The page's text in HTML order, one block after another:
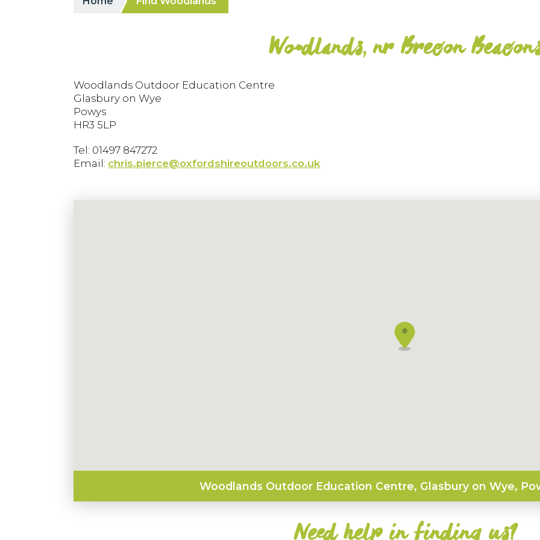
Woodlands, nr Brecon
Woodlands Outdoor Education Centre
Glasbury on Wye
Powys
HR3 5LP
Tel: 01497 847272
Email: chris.pierce@oxfordshireoutdoors.co.uk
Woodlands Outdoor Education Centre, Glasbury on Wye,